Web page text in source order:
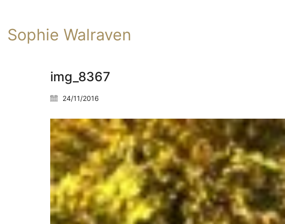
Sophie Walraven
img_8367
24/11/2016